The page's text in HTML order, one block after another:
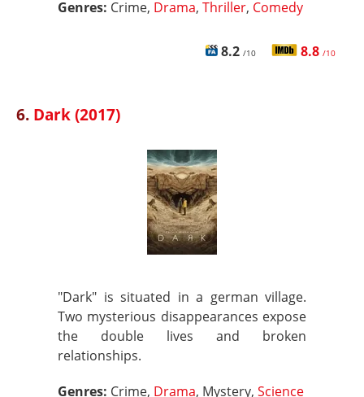
Genres: Crime, Drama, Thriller, Comedy
8.2 /10 8.8 /10
6. Dark (2017)
"Dark" is situated in a german village.
Two mysterious disappearances expose
the double lives and broken
relationships.
Genres: Crime, Drama, Mystery, Science